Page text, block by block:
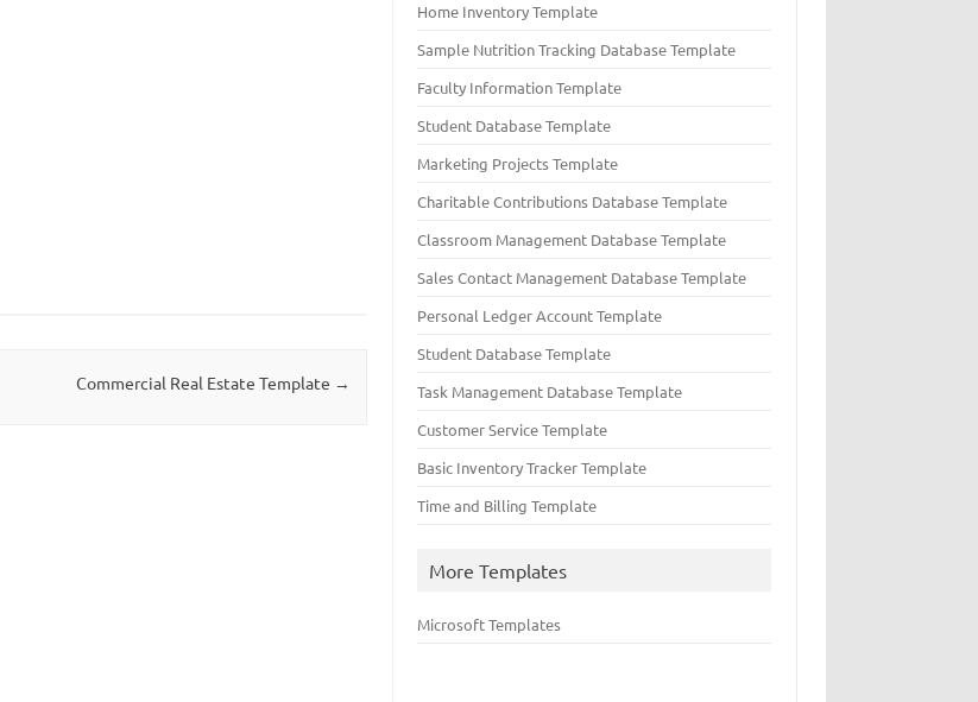
Commercial Real Estate Template →
Home Inventory Template
Sample Nutrition Tracking Database Template
Faculty Information Template
Student Database Template
Marketing Projects Template
Charitable Contributions Database Template
Classroom Management Database Template
Sales Contact Management Database Template
Personal Ledger Account Template
Student Database Template
Task Management Database Template
Customer Service Template
Basic Inventory Tracker Template
Time and Billing Template
More Templates
Microsoft Templates